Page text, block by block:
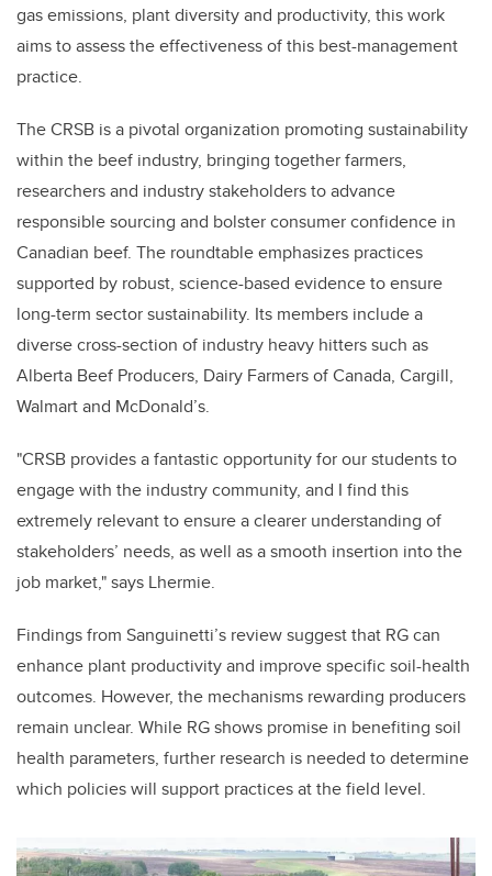
gas emissions, plant diversity and productivity, this work
aims to assess the effectiveness of this best-management
practice.
The CRSB is a pivotal organization promoting sustainability
within the beef industry, bringing together farmers,
researchers and industry stakeholders to advance
responsible sourcing and bolster consumer confidence in
Canadian beef. The roundtable emphasizes practices
supported by robust, science-based evidence to ensure
long-term sector sustainability. Its members include a
diverse cross-section of industry heavy hitters such as
Alberta Beef Producers, Dairy Farmers of Canada, Cargill,
Walmart and McDonald’s.
"CRSB provides a fantastic opportunity for our students to
engage with the industry community, and I find this
extremely relevant to ensure a clearer understanding of
stakeholders’ needs, as well as a smooth insertion into the
job market," says Lhermie.
Findings from Sanguinetti’s review suggest that RG can
enhance plant productivity and improve specific soil-health
outcomes. However, the mechanisms rewarding producers
remain unclear. While RG shows promise in benefiting soil
health parameters, further research is needed to determine
which policies will support practices at the field level.